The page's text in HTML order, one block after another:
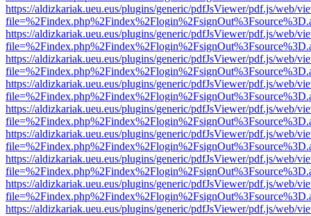
https://aldizkariak.ueu.eus/plugins/generic/pdfJsViewer/pdf.js/web/
https://aldizkariak.ueu.eus/plugins/generic/pdfJsViewer/pdf.js/web/
https://aldizkariak.ueu.eus/plugins/generic/pdfJsViewer/pdf.js/web/
https://aldizkariak.ueu.eus/plugins/generic/pdfJsViewer/pdf.js/web/
https://aldizkariak.ueu.eus/plugins/generic/pdfJsViewer/pdf.js/web/
https://aldizkariak.ueu.eus/plugins/generic/pdfJsViewer/pdf.js/web/
https://aldizkariak.ueu.eus/plugins/generic/pdfJsViewer/pdf.js/web/
https://aldizkariak.ueu.eus/plugins/generic/pdfJsViewer/pdf.js/web/
https://aldizkariak.ueu.eus/plugins/generic/pdfJsViewer/pdf.js/web/